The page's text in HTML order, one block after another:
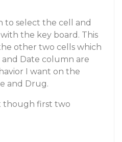
to select the cell and
the key board. This
other two cells which
Date column are
I want on the
and Drug.
though first two